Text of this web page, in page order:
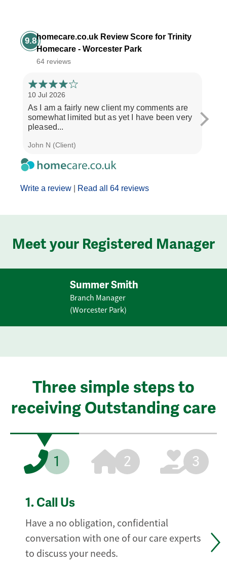
9.8homecare.co.uk Review Score for Trinity
Homecare - Worcester Park
64 reviews
Write a review Read all 64 reviews
10 Jul 2026
As I am a fairly new client my comments are
somewhat limited but as yet I have been very
pleased...
John N (Client)
Meet your Registered Manager
Summer Smith
Branch Manager
(Worcester Park)
Three simple steps to
receiving Outstanding care
1 2 3
1. Call Us
Have a no obligation, confidential
conversation with one of our care experts
to discuss your needs.